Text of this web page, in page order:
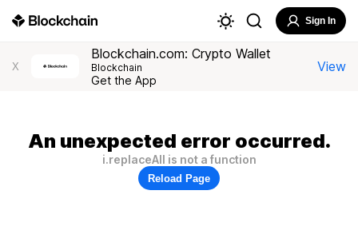
Sign In
X
Blockchain.com: Crypto Wallet
Blockchain
Get the App
View
An unexpected error occurred.
i.replaceAll is not a function
Reload Page